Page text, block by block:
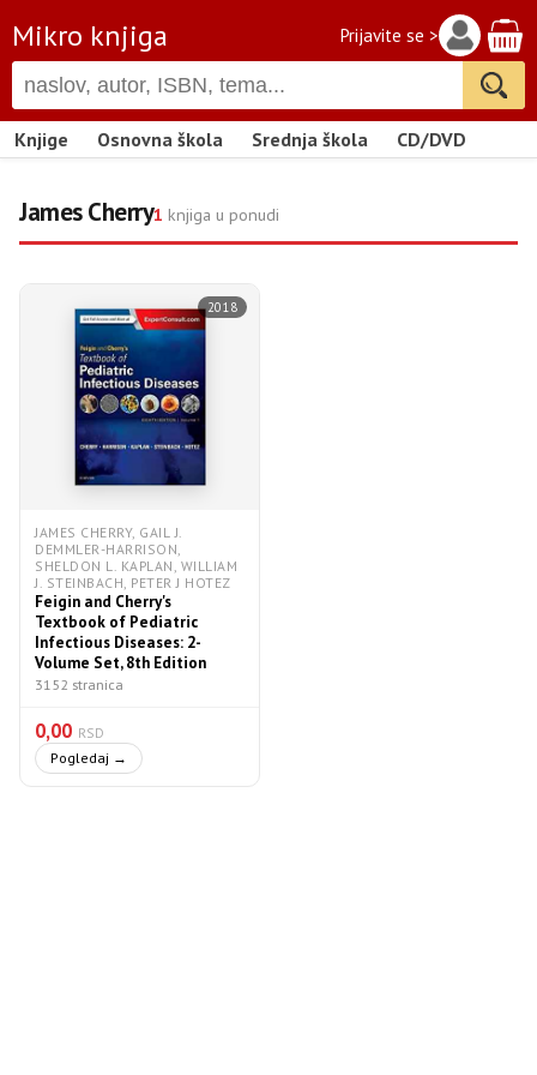
Mikro knjiga Prijavite se >
Knjige Osnovna škola Srednja škola CD/DVD
James Cherry1 knjiga u ponudi
2018
JAMES CHERRY, GAIL J.
DEMMLER-HARRISON,
SHELDON L. KAPLAN, WILLIAM
J. STEINBACH, PETER J HOTEZ
Feigin and Cherry's
Textbook of Pediatric
Infectious Diseases: 2-
Volume Set, 8th Edition
3152 stranica
0,00 RSD
Pogledaj →